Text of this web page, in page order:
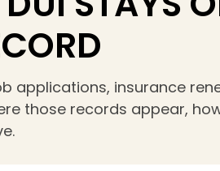
applications, insurance
those records appear,